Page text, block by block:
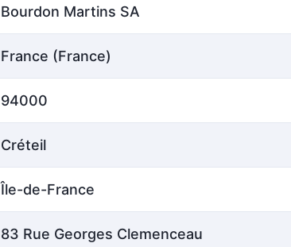
Bourdon Martins SA
France (France)
94000
Créteil
Île-de-France
83 Rue Georges Clemenceau